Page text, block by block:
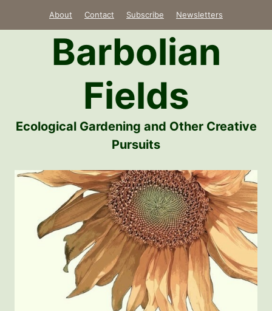
About Contact Subscribe Newsletters
Barbolian
Fields
Ecological Gardening and Other Creative
Pursuits